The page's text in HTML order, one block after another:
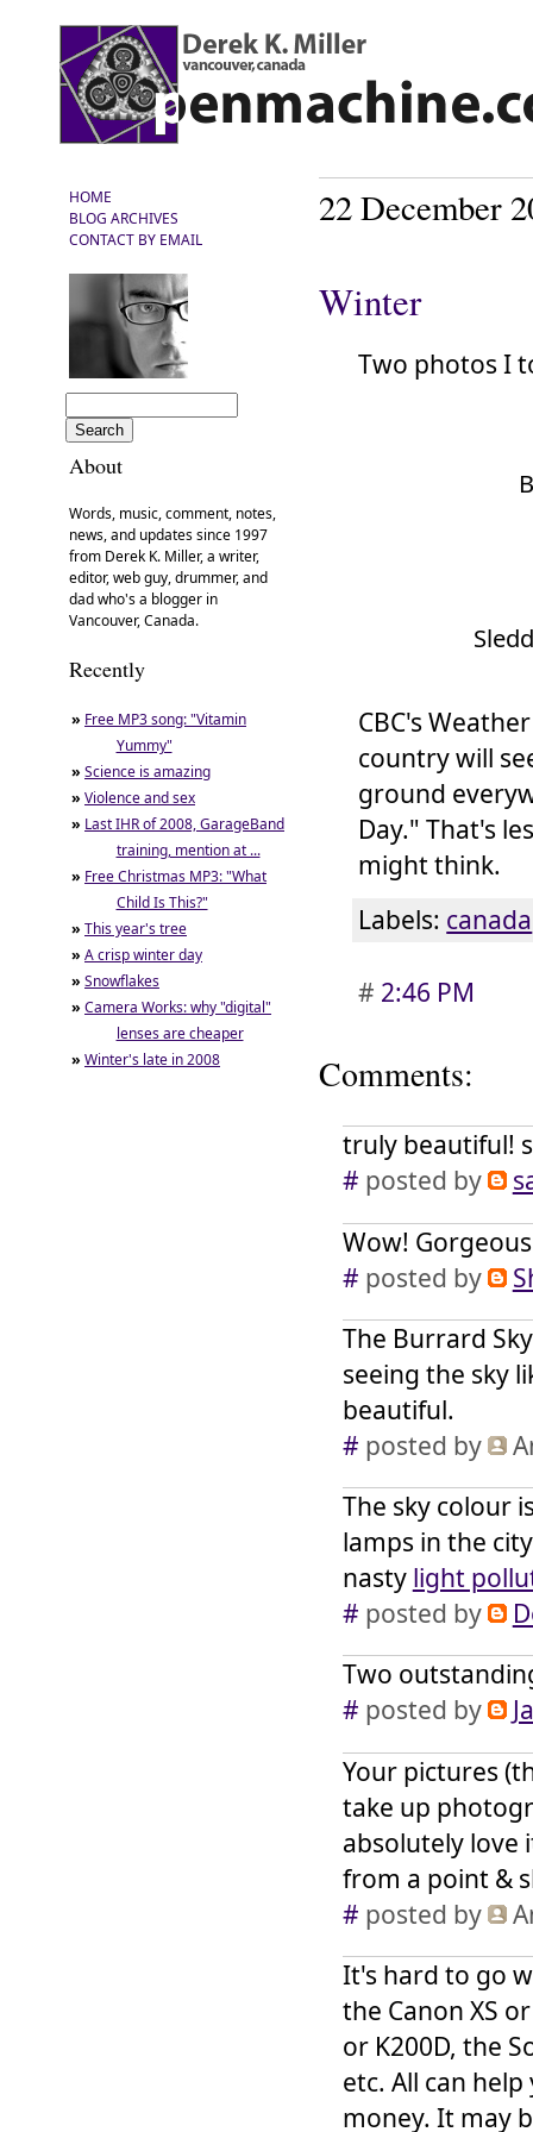
HOME
BLOG ARCHIVES
CONTACT BY EMAIL
About
Words, music, comment, notes,
news, and updates since 1997
from Derek K. Miller, a writer,
editor, web guy, drummer, and
dad who's a blogger in
Vancouver, Canada.
Recently
» Free MP3 song: "Vitamin
Yummy"
» Science is amazing
» Violence and sex
» Last IHR of 2008, GarageBand
training, mention at ...
» Free Christmas MP3: "What
Child Is This?"
» This year's tree
» A crisp winter day
» Snowflakes
» Camera Works: why "digital"
lenses are cheaper
» Winter's late in 2008
22 December
Winter
Two photos I
CBC's
country will
ground
Day." That's
might think.
Labels: canada
# 2:46 PM
Comments:
truly beautiful!
# posted by
Wow!
# posted by
The Burrard
seeing the sky
beautiful.
# posted by
The sky colour
lamps in the
nasty light
# posted by
Two
# posted by
Your pictures
take up
absolutely love
from a point &
# posted by
It's hard to go
the Canon XS
or K200D, the
etc. All can
money. It may